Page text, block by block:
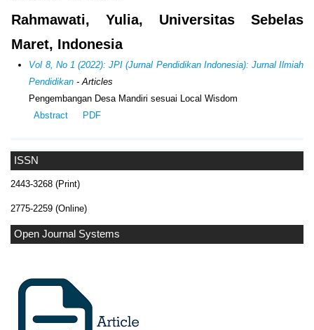
ISSN
2443-3268 (Print)
2775-2259 (Online)
Open Journal Systems
Rahmawati, Yulia, Universitas Sebelas
Maret, Indonesia
Vol 8, No 1 (2022): JPI (Jurnal Pendidikan Indonesia): Jurnal Ilmiah
Pendidikan - Articles
Pengembangan Desa Mandiri sesuai Local Wisdom
Abstract
PDF